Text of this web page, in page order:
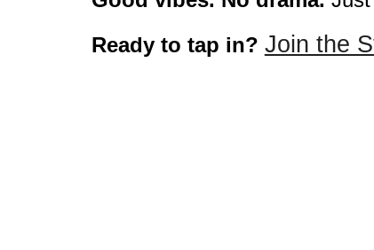
Ready to tap in? Join the